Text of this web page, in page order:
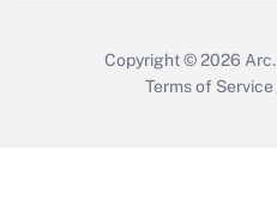
Copyright © 2026 Arc.
Terms of Service